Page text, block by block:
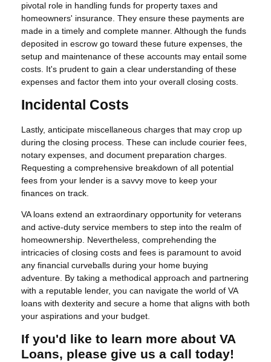
pivotal role in handling funds for property taxes and
homeowners' insurance. They ensure these payments are
made in a timely and complete manner. Although the funds
deposited in escrow go toward these future expenses, the
setup and maintenance of these accounts may entail some
costs. It's prudent to gain a clear understanding of these
expenses and factor them into your overall closing costs.
Incidental Costs
Lastly, anticipate miscellaneous charges that may crop up
during the closing process. These can include courier fees,
notary expenses, and document preparation charges.
Requesting a comprehensive breakdown of all potential
fees from your lender is a savvy move to keep your
finances on track.
VA loans extend an extraordinary opportunity for veterans
and active-duty service members to step into the realm of
homeownership. Nevertheless, comprehending the
intricacies of closing costs and fees is paramount to avoid
any financial curveballs during your home buying
adventure. By taking a methodical approach and partnering
with a reputable lender, you can navigate the world of VA
loans with dexterity and secure a home that aligns with both
your aspirations and your budget.
If you'd like to learn more about VA
Loans, please give us a call today!